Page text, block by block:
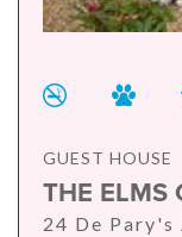
GUEST HOUSE
THE ELMS
24 De Pary's